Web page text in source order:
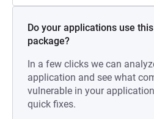
Do your applications use
package?
In a few clicks we can
application and see what
vulnerable in your
quick fixes.